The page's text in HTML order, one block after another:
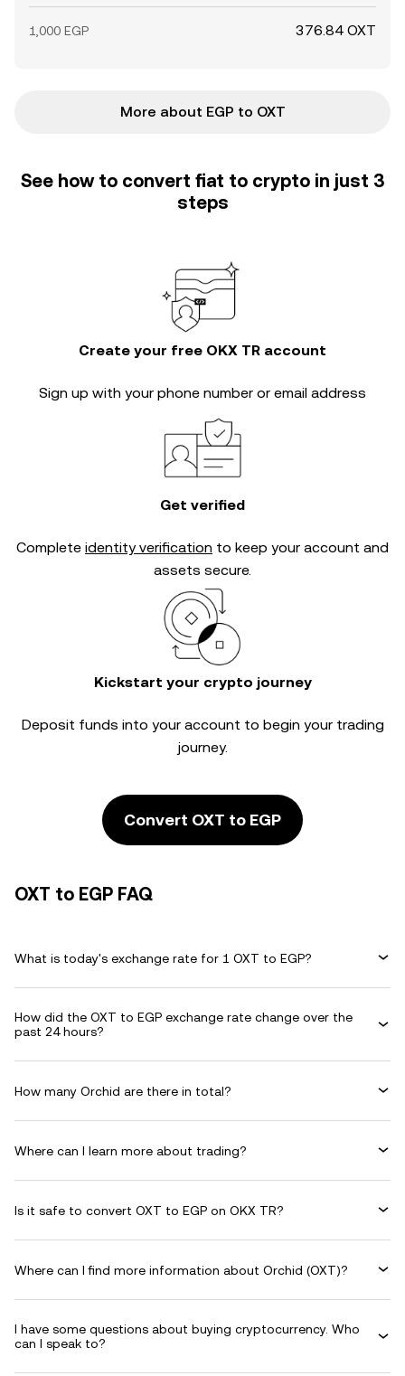
1,000 EGP 376.84 OXT
More about EGP to OXT
See how to convert fiat to crypto in just 3
steps
Create your free OKX TR account
Sign up with your phone number or email address
Get verified
Complete identity verification to keep your account and
assets secure.
Kickstart your crypto journey
Deposit funds into your account to begin your trading
journey.
Convert OXT to EGP
OXT to EGP FAQ
What is today's exchange rate for 1 OXT to EGP?
How did the OXT to EGP exchange rate change over the
past 24 hours?
How many Orchid are there in total?
Where can I learn more about trading?
Is it safe to convert OXT to EGP on OKX TR?
Where can I find more information about Orchid (OXT)?
I have some questions about buying cryptocurrency. Who
can I speak to?